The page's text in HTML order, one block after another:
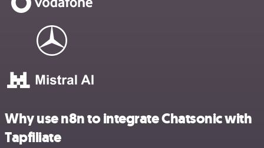
Why use n8n to integrate Chatsonic with
Tapfiliate